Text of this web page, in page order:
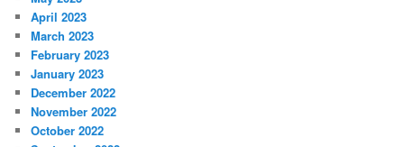
April 2023
March 2023
February 2023
January 2023
December 2022
November 2022
October 2022